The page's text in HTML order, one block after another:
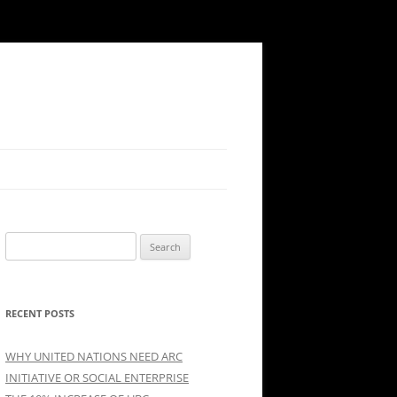
for:
RECENT POSTS
WHY UNITED NATIONS NEED ARC
INITIATIVE OR SOCIAL ENTERPRISE